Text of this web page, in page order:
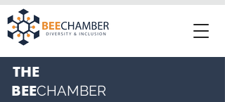
THE
BEECHAMBER